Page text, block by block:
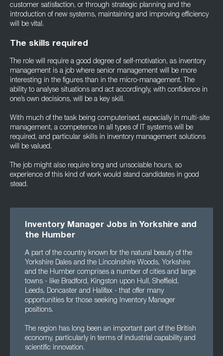
customer satisfaction, or through strategic planning and the
introduction of new systems, maintaining and improving efficiency
will be vital.
The skills required
The role will require a good degree of self-motivation, as inventory
management is a job where senior management will be more
interesting in the figures than in the micro-management. The
ability to analyse situations and act accordingly, with confidence in
one’s own decisions, will be a key skill.
With much of the task being computerised, especially in multi-site
management, a competence in all types of IT systems will be
required, and particular skills in inventory management solutions
will be valued.
The job might also require long and unsociable hours, so
experience of this kind of work would stand candidates in good
stead.
Inventory Manager Jobs in Yorkshire and
the Humber
A part of the country known for the natural beauty of the
Yorkshire Dales and the Lincolnshire Woods, Yorkshire
and the Humber comprises a number of cities and large
towns - like Bradford, Kingston upon Hull, Sheffield,
Leeds, Doncaster and Halifax - that offer many
opportunities for those seeking Inventory Manager
positions.
The region has long been an important part of the British
economy, particularly in terms of industrial capability and
scientific innovation.